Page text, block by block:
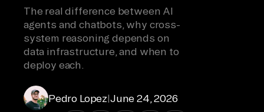
The real difference between AI
agents and chatbots, why cross-
system reasoning depends on
data infrastructure, and when to
deploy each.
Pedro Lopez|June 24, 2026